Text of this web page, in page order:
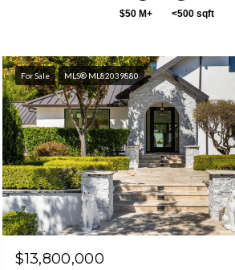
$50 M+ <500 sqft
For Sale MLS® ML82039880
$13,800,000